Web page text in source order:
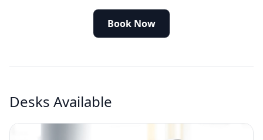
Book Now
Desks Available